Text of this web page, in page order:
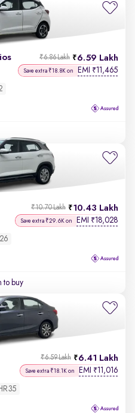
6.59 Lakh
₹6.86 Lakh
Save extra ₹18.8K on EMI ₹11,465
10.43 Lakh
₹10.70 Lakh
Save extra ₹29.6K on EMI ₹18,028
to buy
6.41 Lakh
₹6.59 Lakh
Save extra ₹18.1K on EMI ₹11,016